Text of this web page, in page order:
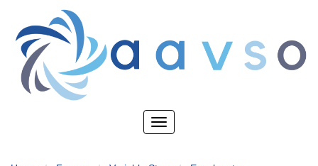
main
content
Toggle